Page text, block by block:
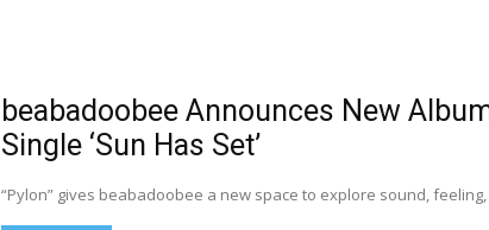
beabadoobee Announces New
Single ‘Sun Has Set’
“Pylon” gives beabadoobee a new space to explore sound,